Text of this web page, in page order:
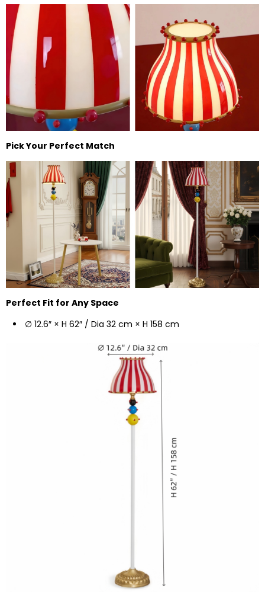
Pick Your Perfect Match
Perfect Fit for Any Space
∅ 12.6″ × H 62″ / Dia 32 cm × H 158 cm